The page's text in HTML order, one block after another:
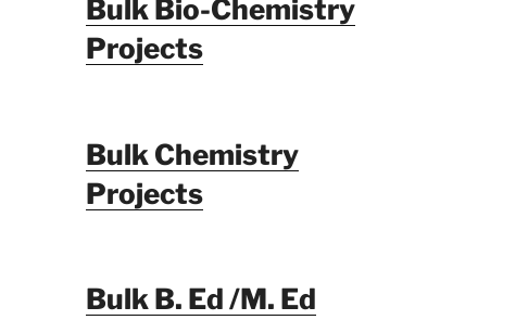
Bulk Bio-Chemistry
Projects
Bulk Chemistry
Projects
Bulk B. Ed /M. Ed